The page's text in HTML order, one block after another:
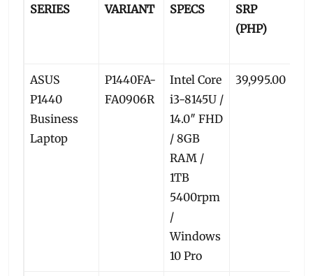
SERIES VARIANT SPECS
SRP
(PHP)
ASUS
P1440
Business
Laptop
P1440FA-
FA0906R
Intel Core
i3-8145U /
14.0″ FHD
/ 8GB
RAM /
1TB
5400rpm
/
Windows
10 Pro
39,995.00